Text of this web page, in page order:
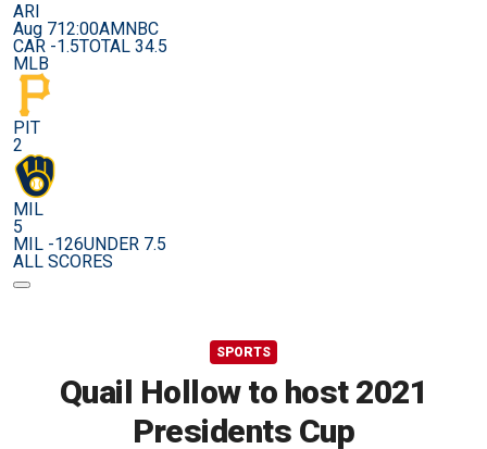
ARI
Aug 712:00AMNBC
CAR -1.5TOTAL 34.5
MLB
PIT
2
MIL
5
MIL -126UNDER 7.5
ALL SCORES
SPORTS
Quail Hollow to host 2021
Presidents Cup